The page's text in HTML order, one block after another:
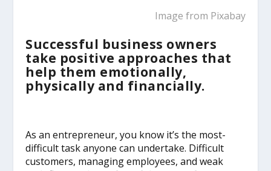
Image from Pixabay
Successful business owners
take positive approaches that
help them emotionally,
physically and financially.
As an entrepreneur, you know it’s the most-
difficult task anyone can undertake. Difficult
customers, managing employees, and weak